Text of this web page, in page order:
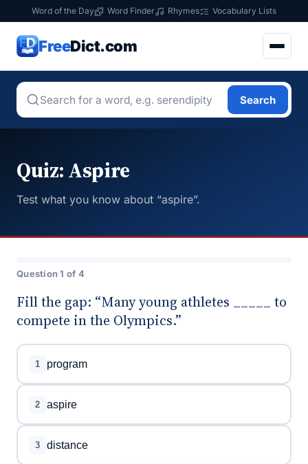
Word of the Day Word Finder Rhymes Vocabulary Lists
FreeDict.com
Search
Quiz: Aspire
Test what you know about “aspire”.
Question 1 of 4
Fill the gap: “Many young athletes _____ to
compete in the Olympics.”
1 program
2 aspire
3 distance